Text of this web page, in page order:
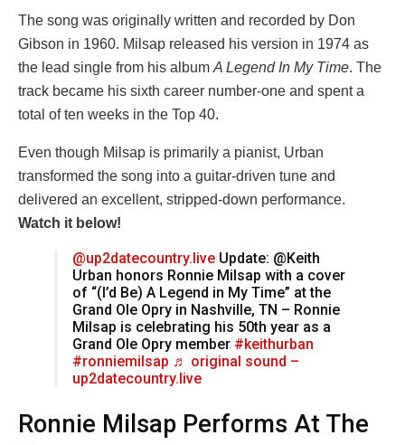
The song was originally written and recorded by Don
Gibson in 1960. Milsap released his version in 1974 as
the lead single from his album A Legend In My Time. The
track became his sixth career number-one and spent a
total of ten weeks in the Top 40.
Even though Milsap is primarily a pianist, Urban
transformed the song into a guitar-driven tune and
delivered an excellent, stripped-down performance.
Watch it below!
@up2datecountry.live Update: @Keith
Urban honors Ronnie Milsap with a cover
of “(I’d Be) A Legend in My Time” at the
Grand Ole Opry in Nashville, TN – Ronnie
Milsap is celebrating his 50th year as a
Grand Ole Opry member #keithurban
#ronniemilsap ♬ original sound –
up2datecountry.live
Ronnie Milsap Performs At The